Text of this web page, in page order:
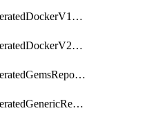
getFederatedDockerV1Repository
getFederatedDockerV2Repository
getFederatedGemsRepository
getFederatedGenericRepository